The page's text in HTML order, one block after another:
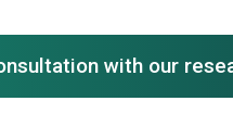
with our